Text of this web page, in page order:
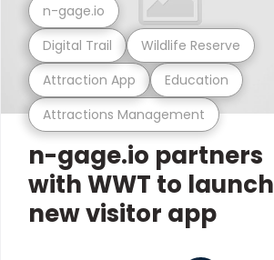
Attractions Management
Attraction App Education
Digital Trail Wildlife Reserve
n-gage.io
n-gage.io partners
with WWT to launch
new visitor app